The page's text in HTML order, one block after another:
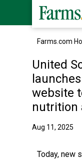
Farms.com
United
website
nutrition
Aug 11, 2025
Today, new